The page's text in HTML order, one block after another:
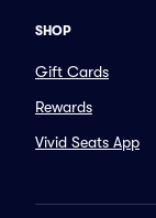
SHOP
Gift Cards
Rewards
Vivid Seats App